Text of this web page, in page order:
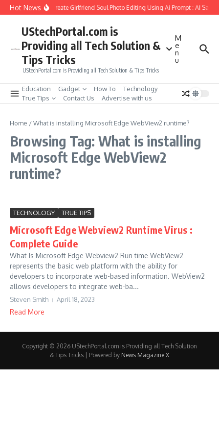
Skip to content
Hot NewsHow to Create Girlfriend Soul Photo Editing Using Ai Prompt : AI Sad
UStechPortal.com is
Providing all Tech Solution &
Tips Tricks
UStechPortal.com is Providing all Tech Solution & Tips Tricks
M
e
n
u
Education Gadget How To
Technology
True Tips
Contact Us Advertise with us
Home /What is installing Microsoft Edge WebView2 runtime?
Browsing Tag: What is installing
Microsoft Edge WebView2
runtime?
TECHNOLOGY TRUE TIPS
Microsoft Edge Webview2 Runtime Virus :
Complete Guide
What Is Microsoft Edge Webview2 Run time WebView2
represents the basic web platform with the ability for
developers to incorporate web-based information. WebView2
allows developers to integrate web-ba...
Steven Smith April 18, 2023
Read More
Copyright © 2026 UStechPortal.com is Providing all Tech Solution
& Tips Tricks | Powered by News Magazine X